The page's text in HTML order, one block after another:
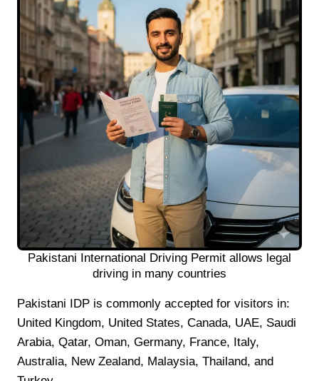
Pakistani International Driving Permit allows legal
driving in many countries
Pakistani IDP is commonly accepted for visitors in:
United Kingdom, United States, Canada, UAE, Saudi
Arabia, Qatar, Oman, Germany, France, Italy,
Australia, New Zealand, Malaysia, Thailand, and